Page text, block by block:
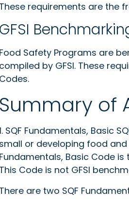
These requirements are the
GFSI
Food Safety Programs are
compiled by GFSI. These
Codes.
Summary of
SQF Fundamentals, Basic
small or developing food
Fundamentals, Basic Code
This Code is not GFSI
There are two SQF